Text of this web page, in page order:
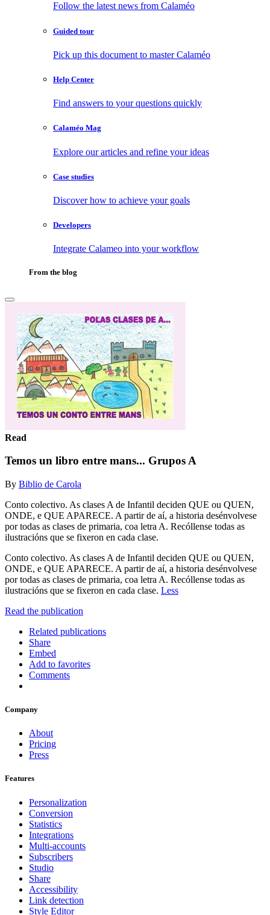
Follow the latest news from Calaméo
Guided tour
Pick up this document to master Calaméo
Help Center
Find answers to your questions quickly
Calaméo Mag
Explore our articles and refine your ideas
Case studies
Discover how to achieve your goals
Developers
Integrate Calameo into your workflow
From the blog
Read
Temos un libro entre mans... Grupos A
By Biblio de Carola
Conto colectivo. As clases A de Infantil deciden QUE ou QUEN,
ONDE, e QUE APARECE. A partir de aí, a historia desénvolvese
por todas as clases de primaria, coa letra A. Recóllense todas as
ilustracións que se fixeron en cada clase.
Conto colectivo. As clases A de Infantil deciden QUE ou QUEN,
ONDE, e QUE APARECE. A partir de aí, a historia desénvolvese
por todas as clases de primaria, coa letra A. Recóllense todas as
ilustracións que se fixeron en cada clase. Less
Read the publication
Related publications
Share
Embed
Add to favorites
Comments
Company
About
Pricing
Press
Features
Personalization
Conversion
Statistics
Integrations
Multi-accounts
Subscribers
Studio
Share
Accessibility
Link detection
Style Editor